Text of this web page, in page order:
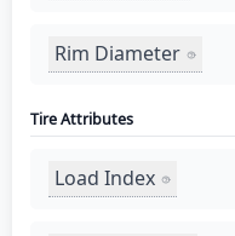
Rim Diameter
Tire Attributes
Load Index